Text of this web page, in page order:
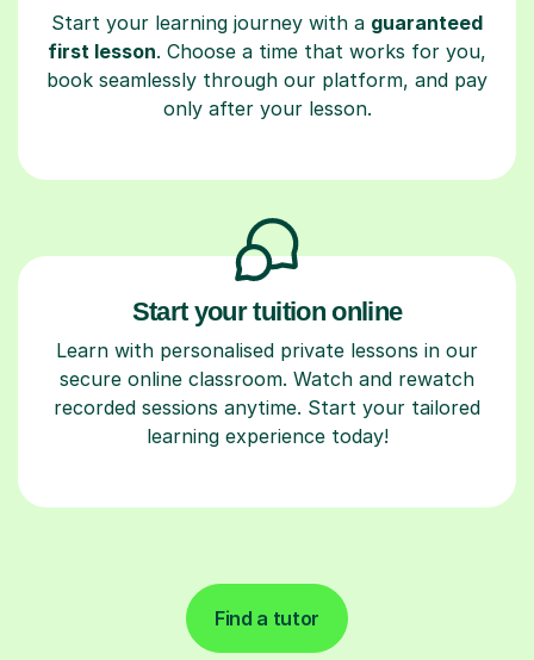
Start your learning journey with a guaranteed
first lesson. Choose a time that works for you,
book seamlessly through our platform, and pay
only after your lesson.
Start your tuition online
Learn with personalised private lessons in our
secure online classroom. Watch and rewatch
recorded sessions anytime. Start your tailored
learning experience today!
Find a tutor